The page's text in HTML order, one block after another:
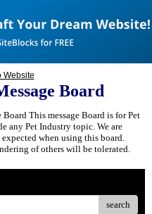
Board
This message Board is for Pet
any Pet Industry topic. We are
when using this board.
of others will be tolerated.
search